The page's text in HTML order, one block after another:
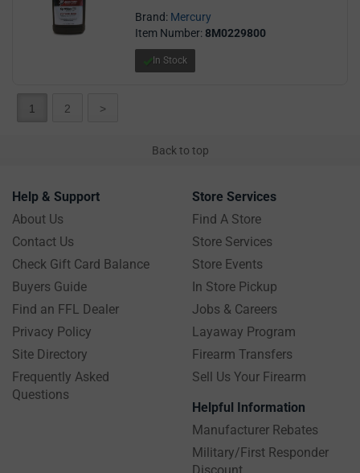
Brand: Mercury
Item Number: 8M0229800
In Stock
1 2 >
Back to top
Help & Support
About Us
Contact Us
Check Gift Card Balance
Buyers Guide
Find an FFL Dealer
Privacy Policy
Site Directory
Frequently Asked
Questions
Store Services
Find A Store
Store Services
Store Events
In Store Pickup
Jobs & Careers
Layaway Program
Firearm Transfers
Sell Us Your Firearm
Helpful Information
Manufacturer Rebates
Military/First Responder